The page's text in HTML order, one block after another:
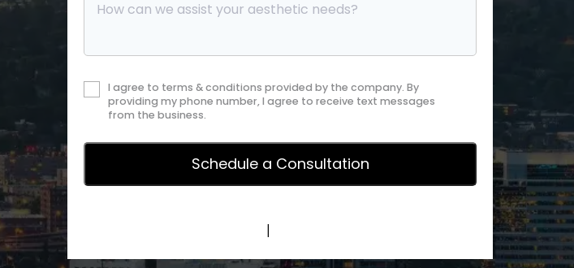
I agree to terms & conditions provided by the company. By
providing my phone number, I agree to receive text messages
from the business.
|